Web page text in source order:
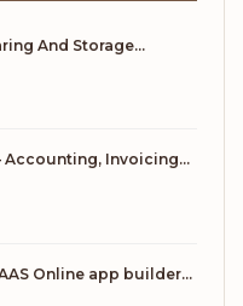
And Storage…
Accounting, Invoicing…
Online app builder…